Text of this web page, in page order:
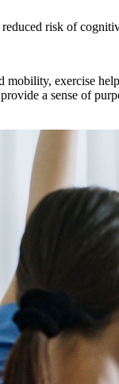
risk of
exercise
a sense of